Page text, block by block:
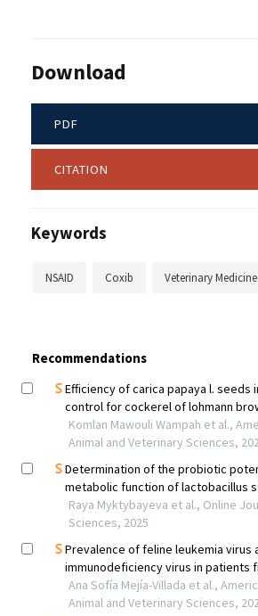
Download
PDF
CITATION
Keywords
NSAID Coxib Veterinary Medicine